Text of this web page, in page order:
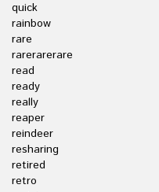
quick
rainbow
rare
rarerarerare
read
ready
really
reaper
reindeer
resharing
retired
retro